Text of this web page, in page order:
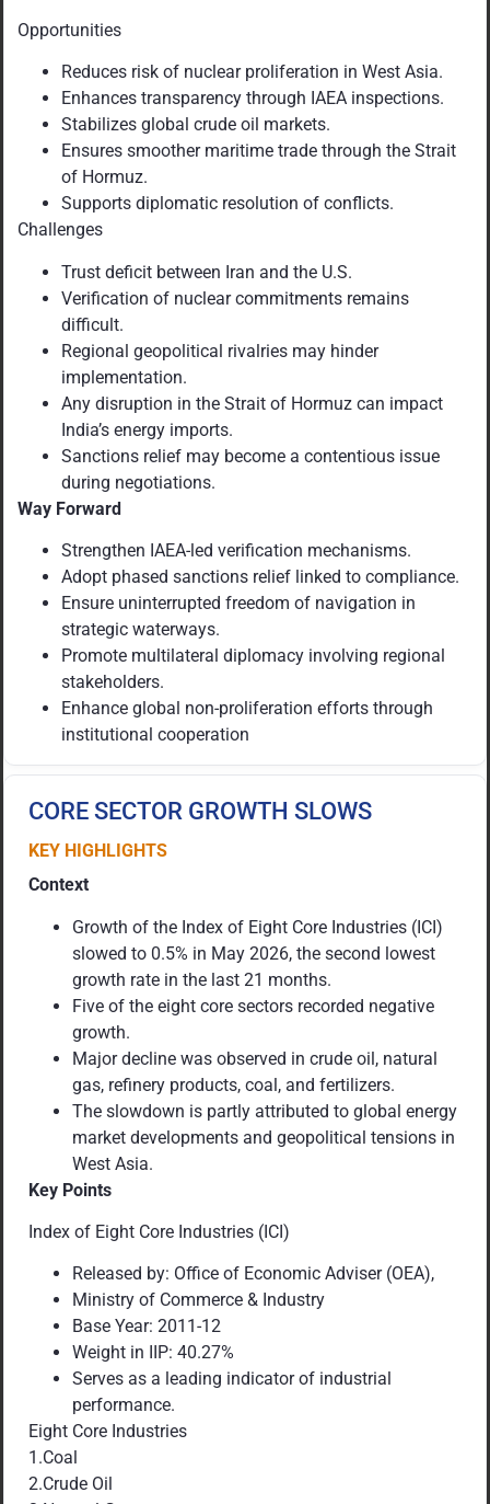
Opportunities
Reduces risk of nuclear proliferation in West Asia.
Enhances transparency through IAEA inspections.
Stabilizes global crude oil markets.
Ensures smoother maritime trade through the Strait
of Hormuz.
Supports diplomatic resolution of conflicts.
Challenges
Trust deficit between Iran and the U.S.
Verification of nuclear commitments remains
difficult.
Regional geopolitical rivalries may hinder
implementation.
Any disruption in the Strait of Hormuz can impact
India’s energy imports.
Sanctions relief may become a contentious issue
during negotiations.
Way Forward
Strengthen IAEA-led verification mechanisms.
Adopt phased sanctions relief linked to compliance.
Ensure uninterrupted freedom of navigation in
strategic waterways.
Promote multilateral diplomacy involving regional
stakeholders.
Enhance global non-proliferation efforts through
institutional cooperation
CORE SECTOR GROWTH SLOWS
KEY HIGHLIGHTS
Context
Growth of the Index of Eight Core Industries (ICI)
slowed to 0.5% in May 2026, the second lowest
growth rate in the last 21 months.
Five of the eight core sectors recorded negative
growth.
Major decline was observed in crude oil, natural
gas, refinery products, coal, and fertilizers.
The slowdown is partly attributed to global energy
market developments and geopolitical tensions in
West Asia.
Key Points
Index of Eight Core Industries (ICI)
Released by: Office of Economic Adviser (OEA),
Ministry of Commerce & Industry
Base Year: 2011-12
Weight in IIP: 40.27%
Serves as a leading indicator of industrial
performance.
Eight Core Industries
1.Coal
2.Crude Oil